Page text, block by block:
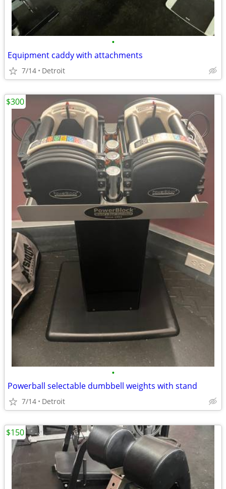
•
Equipment caddy with attachments
7/14 Detroit
•
Powerball selectable dumbbell weights with stand
7/14 Detroit
$300
$150